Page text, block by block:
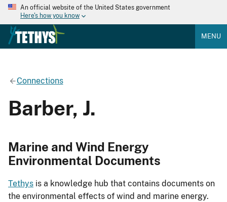
An official website of the United States government
Here's how you know
MENU
Connections
Barber, J.
Marine and Wind Energy
Environmental Documents
Tethys is a knowledge hub that contains documents on
the environmental effects of wind and marine energy.